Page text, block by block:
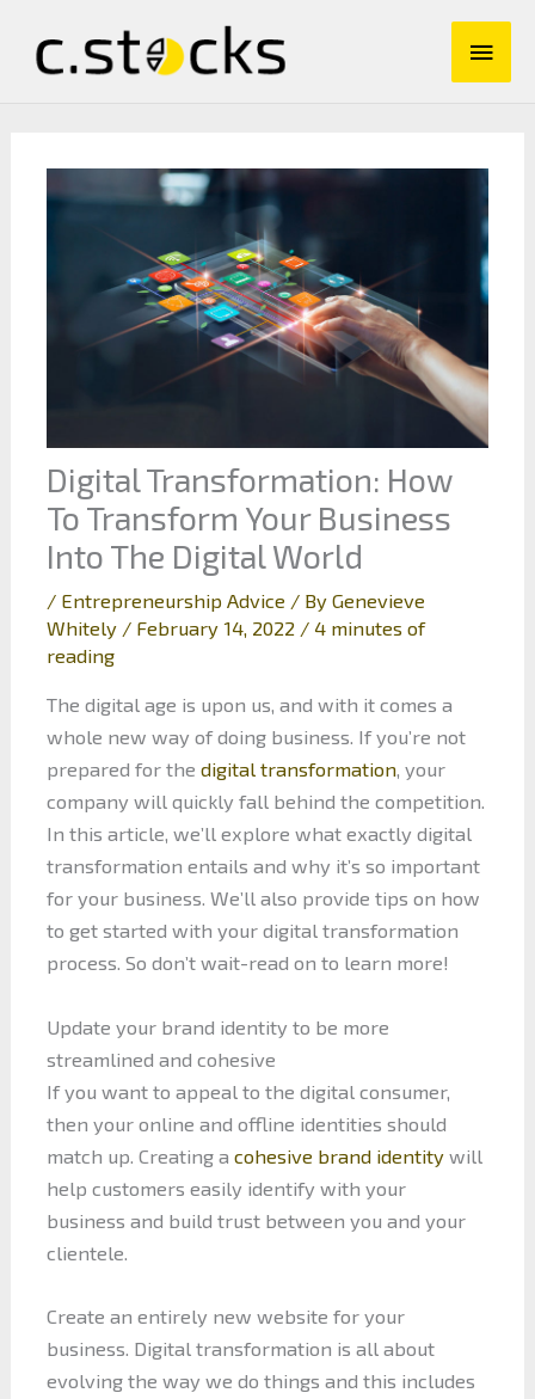
content
Main
Digital Transformation: How
To Transform Your Business
Into The Digital World
/ Entrepreneurship Advice / By Genevieve
Whitely / February 14, 2022 / 4 minutes of
reading
The digital age is upon us, and with it comes a
whole new way of doing business. If you’re not
prepared for the digital transformation, your
company will quickly fall behind the competition.
In this article, we’ll explore what exactly digital
transformation entails and why it’s so important
for your business. We’ll also provide tips on how
to get started with your digital transformation
process. So don’t wait-read on to learn more!
Update your brand identity to be more
streamlined and cohesive
If you want to appeal to the digital consumer,
then your online and offline identities should
match up. Creating a cohesive brand identitywill
help customers easily identify with your
business and build trust between you and your
clientele.
Create an entirely new website for your
business. Digital transformation is all about
evolving the way we do things and this includes